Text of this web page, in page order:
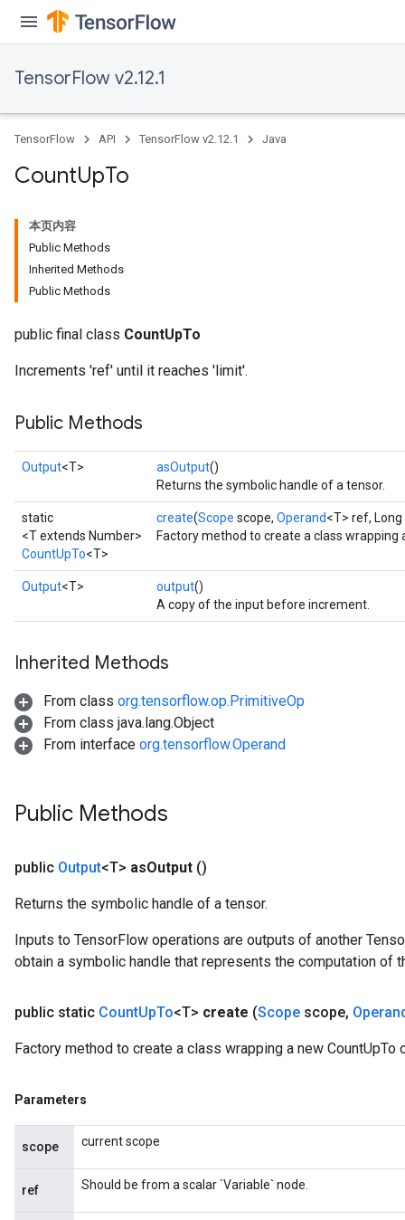
TensorFlow v2.12.1
TensorFlow API TensorFlow v2.12.1 Java
CountUpTo
本页内容
Public Methods
Inherited Methods
Public Methods
public final class CountUpTo
Increments 'ref' until it reaches 'limit'.
Public Methods
Output<T> asOutput()
Returns the symbolic handle of a tensor.
static
<T extends Number>
CountUpTo<T>
create(Scope scope, Operand<T> ref,
Factory method to create a class wrapping
Output<T> output()
A copy of the input before increment.
Inherited Methods
From class org.tensorflow.op.PrimitiveOp
From class java.lang.Object
From interface org.tensorflow.Operand
Public Methods
public Output<T> asOutput ()
Returns the symbolic handle of a tensor.
Inputs to TensorFlow operations are outputs of another
obtain a symbolic handle that represents the computation of
public static CountUpTo<T> create (Scope scope,
Factory method to create a class wrapping a new CountUpTo
Parameters
scope current scope
ref Should be from a scalar `Variable` node.